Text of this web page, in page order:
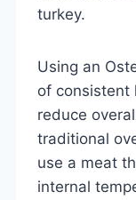
turkey.
Using an
of consistent
reduce
traditional
use a meat
internal